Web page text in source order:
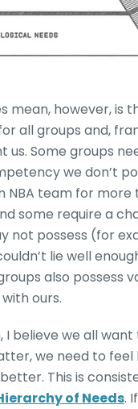
mean, however, is
all groups and,
us. Some groups
we don’t
NBA team for more
some require a
not possess (for
lie well
also possess
ours.
I believe we all
we need to feel
This is
of Needs.